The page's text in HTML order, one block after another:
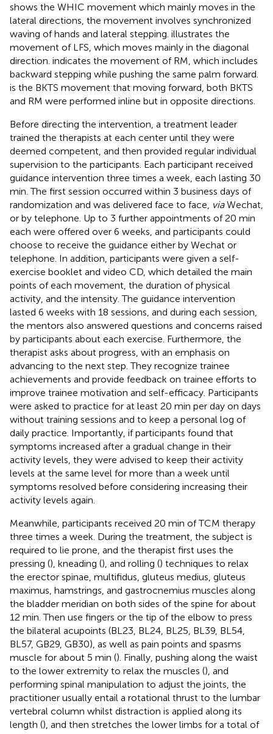
shows the WHIC movement which mainly moves in the
lateral directions, the movement involves synchronized
waving of hands and lateral stepping. illustrates the
movement of LFS, which moves mainly in the diagonal
direction. indicates the movement of RM, which includes
backward stepping while pushing the same palm forward.
is the BKTS movement that moving forward, both BKTS
and RM were performed inline but in opposite directions.
Before directing the intervention, a treatment leader
trained the therapists at each center until they were
deemed competent, and then provided regular individual
supervision to the participants. Each participant received
guidance intervention three times a week, each lasting 30
min. The first session occurred within 3 business days of
randomization and was delivered face to face, viaWechat,
or by telephone. Up to 3 further appointments of 20 min
each were offered over 6 weeks, and participants could
choose to receive the guidance either by Wechat or
telephone. In addition, participants were given a self-
exercise booklet and video CD, which detailed the main
points of each movement, the duration of physical
activity, and the intensity. The guidance intervention
lasted 6 weeks with 18 sessions, and during each session,
the mentors also answered questions and concerns raised
by participants about each exercise. Furthermore, the
therapist asks about progress, with an emphasis on
advancing to the next step. They recognize trainee
achievements and provide feedback on trainee efforts to
improve trainee motivation and self-efficacy. Participants
were asked to practice for at least 20 min per day on days
without training sessions and to keep a personal log of
daily practice. Importantly, if participants found that
symptoms increased after a gradual change in their
activity levels, they were advised to keep their activity
levels at the same level for more than a week until
symptoms resolved before considering increasing their
activity levels again.
Meanwhile, participants received 20 min of TCM therapy
three times a week. During the treatment, the subject is
required to lie prone, and the therapist first uses the
pressing (), kneading (), and rolling () techniques to relax
the erector spinae, multifidus, gluteus medius, gluteus
maximus, hamstrings, and gastrocnemius muscles along
the bladder meridian on both sides of the spine for about
12 min. Then use fingers or the tip of the elbow to press
the bilateral acupoints (BL23, BL24, BL25, BL39, BL54,
BL57, GB29, GB30), as well as pain points and spasms
muscle for about 5 min (). Finally, pushing along the waist
to the lower extremity to relax the muscles (), and
performing spinal manipulation to adjust the joints, the
practitioner usually entail a rotational thrust to the lumbar
vertebral column whilst distraction is applied along its
length (), and then stretches the lower limbs for a total of